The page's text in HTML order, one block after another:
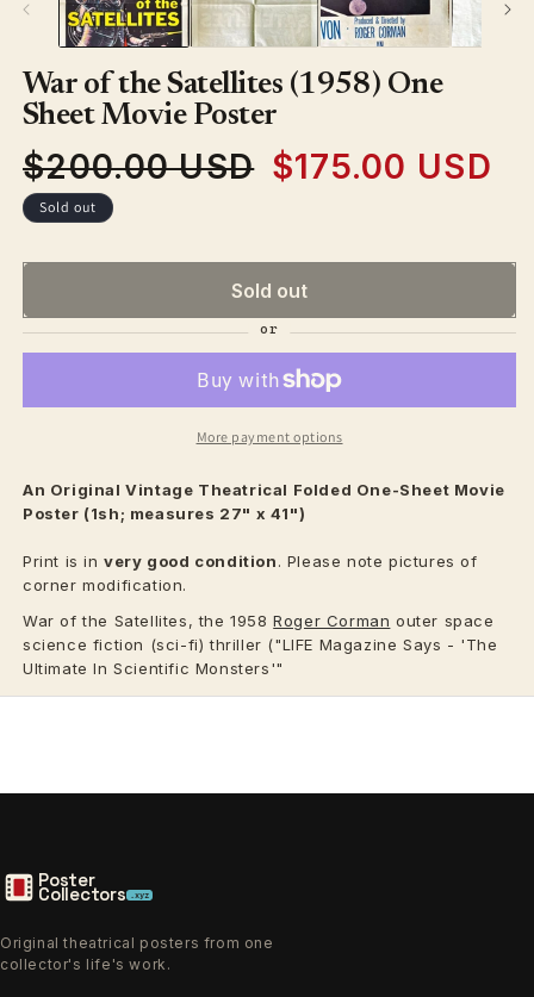
War of the Satellites (1958) One
Sheet Movie Poster
Regular
price
$200.00 USD
Sale
$175.00 USD
Sold out
Sold out
More payment options
An Original Vintage Theatrical Folded One-Sheet Movie
Poster (1sh; measures 27" x 41")
Print is invery good condition. Please note pictures of
corner modification.
War of the Satellites, the 1958 Roger Corman outer space
science fiction (sci-fi) thriller ("LIFE Magazine Says - 'The
Ultimate In Scientific Monsters'"
Poster
Collectors .xyz
Original theatrical posters from one
collector's life's work.